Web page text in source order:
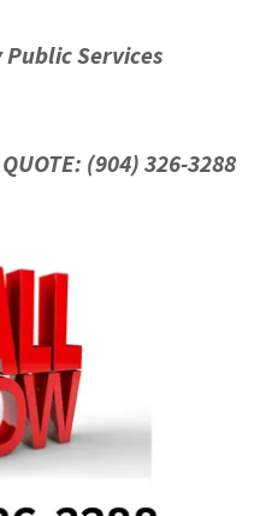
Services
QUOTE: (904) 326-3288